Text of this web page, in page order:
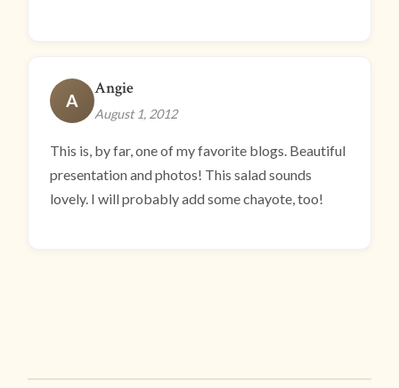
A
Angie
August 1, 2012
This is, by far, one of my favorite blogs. Beautiful
presentation and photos! This salad sounds
lovely. I will probably add some chayote, too!